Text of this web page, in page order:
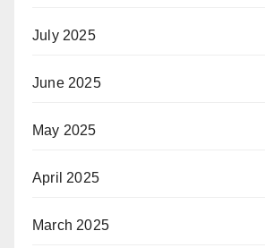
July 2025
June 2025
May 2025
April 2025
March 2025